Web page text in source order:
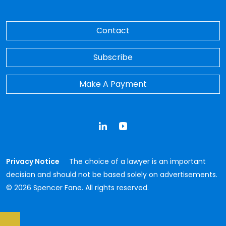
Contact
Subscribe
Make A Payment
Privacy Notice
The choice of a lawyer is an important
decision and should not be based solely on advertisements.
© 2026 Spencer Fane. All rights reserved.
LinkedInYouTube